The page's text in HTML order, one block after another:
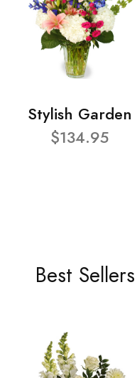
Stylish Garden
$134.95
Best Sellers